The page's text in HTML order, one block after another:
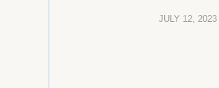
JULY 12, 2023